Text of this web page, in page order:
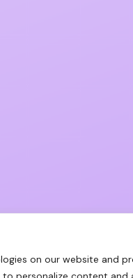
on our website and